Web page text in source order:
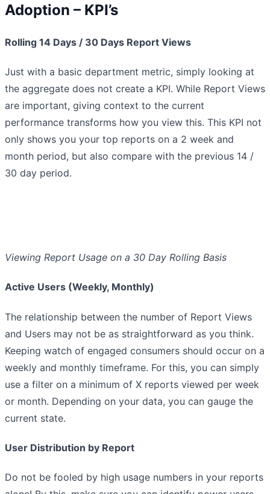
Adoption – KPI’s
Rolling 14 Days / 30 Days Report Views
Just with a basic department metric, simply looking at
the aggregate does not create a KPI. While Report Views
are important, giving context to the current
performance transforms how you view this. This KPI not
only shows you your top reports on a 2 week and
month period, but also compare with the previous 14 /
30 day period.
Viewing Report Usage on a 30 Day Rolling Basis
Active Users (Weekly, Monthly)
The relationship between the number of Report Views
and Users may not be as straightforward as you think.
Keeping watch of engaged consumers should occur on a
weekly and monthly timeframe. For this, you can simply
use a filter on a minimum of X reports viewed per week
or month. Depending on your data, you can gauge the
current state.
User Distribution by Report
Do not be fooled by high usage numbers in your reports